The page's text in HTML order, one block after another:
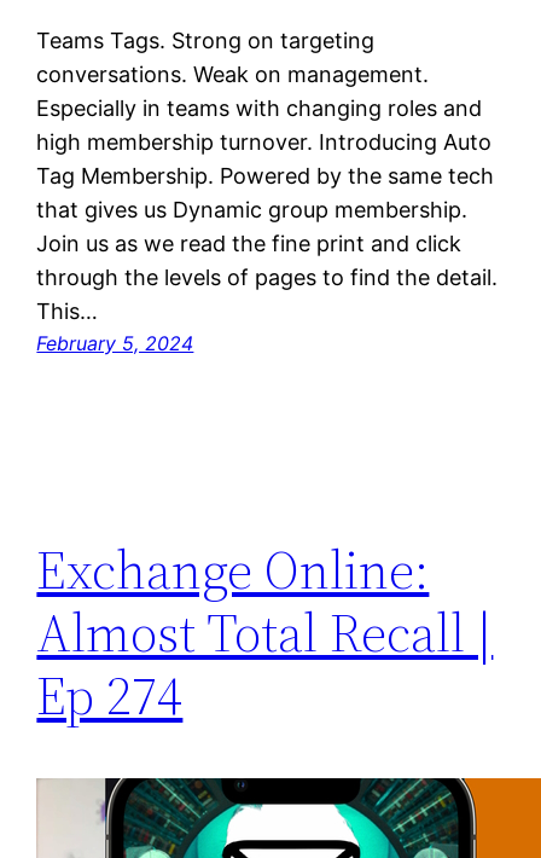
Teams Tags. Strong on targeting
conversations. Weak on management.
Especially in teams with changing roles and
high membership turnover. Introducing Auto
Tag Membership. Powered by the same tech
that gives us Dynamic group membership.
Join us as we read the fine print and click
through the levels of pages to find the detail.
This…
February 5, 2024
Exchange Online:
Almost Total Recall |
Ep 274